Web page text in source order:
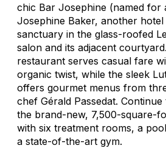
chic Bar Josephine (named for
Josephine Baker, another
sanctuary in the glass-roofed
salon and its adjacent
restaurant serves casual fare
organic twist, while the sleek
offers gourmet menus from
chef Gérald Passedat.
the brand-new, 7,500-square-
with six treatment rooms, a
a state-of-the-art gym.